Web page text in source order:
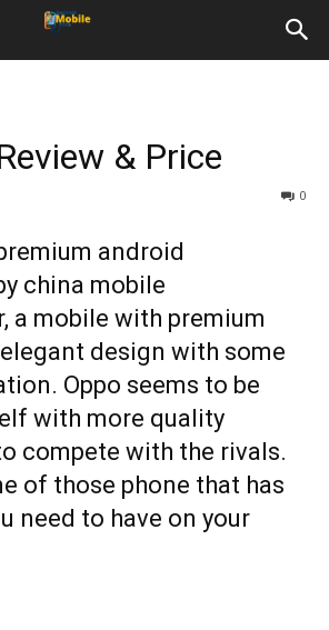
& Price
0
android
china mobile
a mobile with premium
design with some
Oppo seems to be
with more quality
compete with the rivals.
of those phone that has
need to have on your